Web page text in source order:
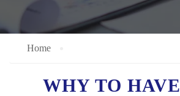
Home
WHY TO HAVE